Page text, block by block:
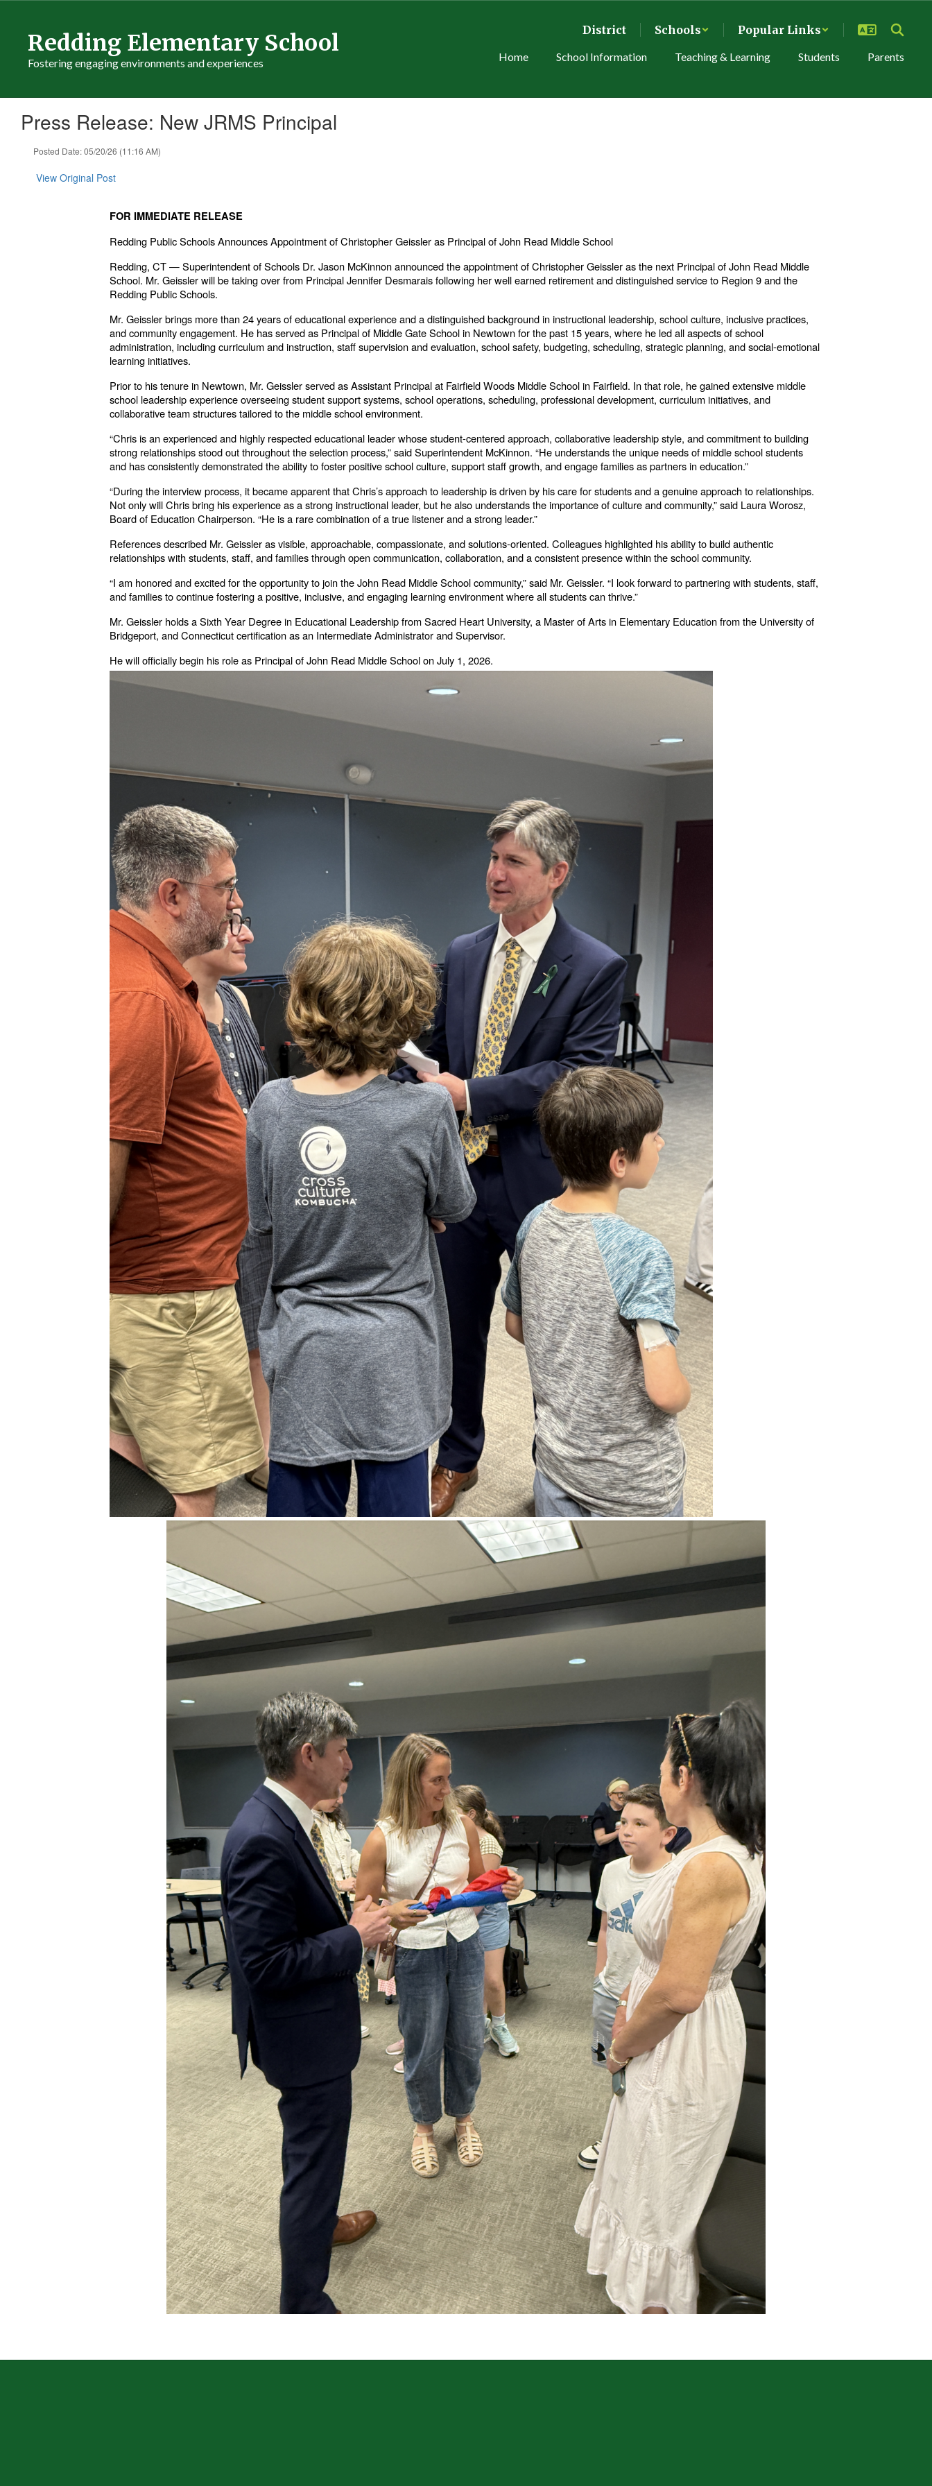
contentRedding Elementary School
Fostering engaging environments and experiences
District Schools Popular Links
Home School Information Teaching & Learning Students Parents
Press Release: New JRMS Principal
Posted Date: 05/20/26 (11:16 AM)
View Original Post
FOR IMMEDIATE RELEASE
Redding Public Schools Announces Appointment of Christopher Geissler as Principal of John Read Middle School
Redding, CT — Superintendent of Schools Dr. Jason McKinnon announced the appointment of Christopher Geissler as the next Principal of John Read Middle
School. Mr. Geissler will be taking over from Principal Jennifer Desmarais following her well earned retirement and distinguished service to Region 9 and the
Redding Public Schools.
Mr. Geissler brings more than 24 years of educational experience and a distinguished background in instructional leadership, school culture, inclusive practices,
and community engagement. He has served as Principal of Middle Gate School in Newtown for the past 15 years, where he led all aspects of school
administration, including curriculum and instruction, staff supervision and evaluation, school safety, budgeting, scheduling, strategic planning, and social-emotional
learning initiatives.
Prior to his tenure in Newtown, Mr. Geissler served as Assistant Principal at Fairfield Woods Middle School in Fairfield. In that role, he gained extensive middle
school leadership experience overseeing student support systems, school operations, scheduling, professional development, curriculum initiatives, and
collaborative team structures tailored to the middle school environment.
“Chris is an experienced and highly respected educational leader whose student-centered approach, collaborative leadership style, and commitment to building
strong relationships stood out throughout the selection process,” said Superintendent McKinnon. “He understands the unique needs of middle school students
and has consistently demonstrated the ability to foster positive school culture, support staff growth, and engage families as partners in education.”
“During the interview process, it became apparent that Chris’s approach to leadership is driven by his care for students and a genuine approach to relationships.
Not only will Chris bring his experience as a strong instructional leader, but he also understands the importance of culture and community,” said Laura Worosz,
Board of Education Chairperson. “He is a rare combination of a true listener and a strong leader.”
References described Mr. Geissler as visible, approachable, compassionate, and solutions-oriented. Colleagues highlighted his ability to build authentic
relationships with students, staff, and families through open communication, collaboration, and a consistent presence within the school community.
“I am honored and excited for the opportunity to join the John Read Middle School community,” said Mr. Geissler. “I look forward to partnering with students, staff,
and families to continue fostering a positive, inclusive, and engaging learning environment where all students can thrive.”
Mr. Geissler holds a Sixth Year Degree in Educational Leadership from Sacred Heart University, a Master of Arts in Elementary Education from the University of
Bridgeport, and Connecticut certification as an Intermediate Administrator and Supervisor.
He will officially begin his role as Principal of John Read Middle School on July 1, 2026.